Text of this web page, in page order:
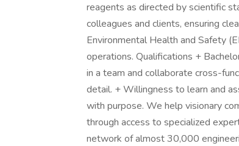
reagents as directed by scientific
colleagues and clients, ensuring
Environmental Health and Safety
operations. Qualifications +
in a team and collaborate cross-
detail. + Willingness to learn and
with purpose. We help visionary
through access to specialized
network of almost 30,000